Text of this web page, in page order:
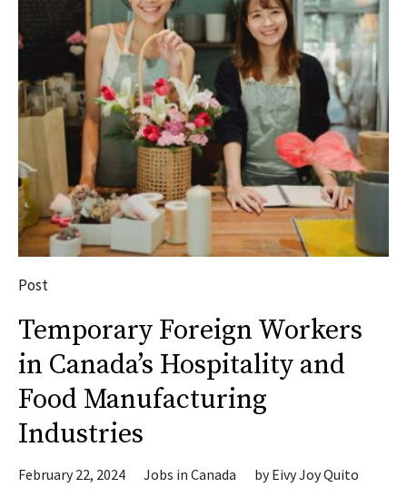
Post
Temporary Foreign Workers
in Canada’s Hospitality and
Food Manufacturing
Industries
February 22, 2024 Jobs in Canada byEivy Joy Quito